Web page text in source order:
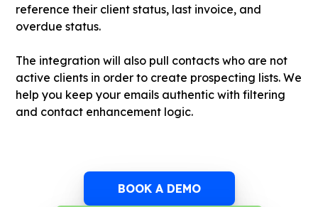
reference their client status, last invoice, and
overdue status.
The integration will also pull contacts who are not
active clients in order to create prospecting lists. We
help you keep your emails authentic with filtering
and contact enhancement logic.
BOOK A DEMO